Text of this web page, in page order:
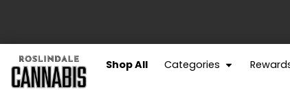
Shop All Categories